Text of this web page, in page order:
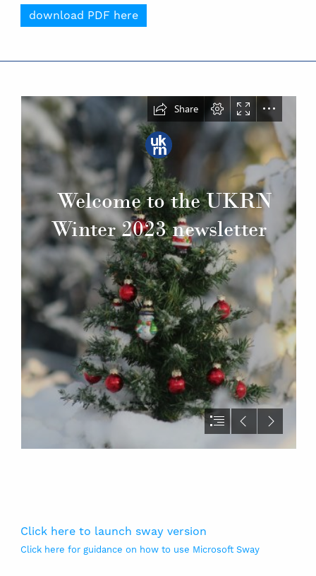
download PDF here
Click here to launch sway version
Click here for guidance on how to use Microsoft Sway